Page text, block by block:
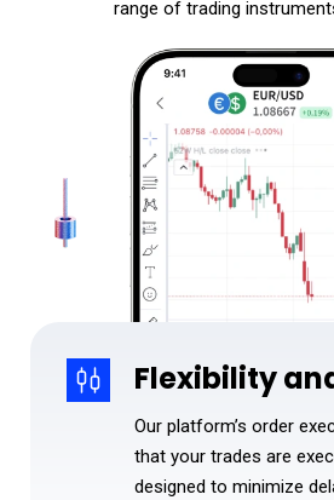
range of trading
Flexibility
Our platform’s order
that your trades are
designed to minimize